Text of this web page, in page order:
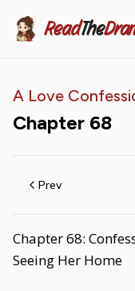
ReadThe
A Love
Chapter 68
Prev
Chapter 68:
Seeing Her Home